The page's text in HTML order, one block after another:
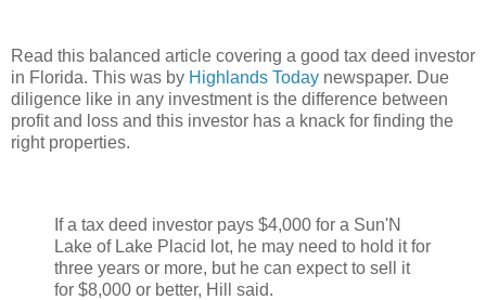
Read this balanced article covering a good tax deed investor
in Florida. This was by Highlands Today newspaper. Due
diligence like in any investment is the difference between
profit and loss and this investor has a knack for finding the
right properties.
If a tax deed investor pays $4,000 for a Sun'N
Lake of Lake Placid lot, he may need to hold it for
three years or more, but he can expect to sell it
for $8,000 or better, Hill said.